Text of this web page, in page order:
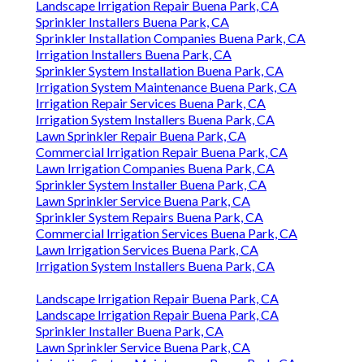
Landscape Irrigation Repair Buena Park, CA
Sprinkler Installers Buena Park, CA
Sprinkler Installation Companies Buena Park, CA
Irrigation Installers Buena Park, CA
Sprinkler System Installation Buena Park, CA
Irrigation System Maintenance Buena Park, CA
Irrigation Repair Services Buena Park, CA
Irrigation System Installers Buena Park, CA
Lawn Sprinkler Repair Buena Park, CA
Commercial Irrigation Repair Buena Park, CA
Lawn Irrigation Companies Buena Park, CA
Sprinkler System Installer Buena Park, CA
Lawn Sprinkler Service Buena Park, CA
Sprinkler System Repairs Buena Park, CA
Commercial Irrigation Services Buena Park, CA
Lawn Irrigation Services Buena Park, CA
Irrigation System Installers Buena Park, CA
Landscape Irrigation Repair Buena Park, CA
Landscape Irrigation Repair Buena Park, CA
Sprinkler Installer Buena Park, CA
Lawn Sprinkler Service Buena Park, CA